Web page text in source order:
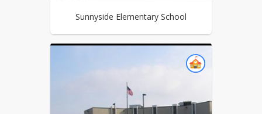
Sunnyside Elementary School